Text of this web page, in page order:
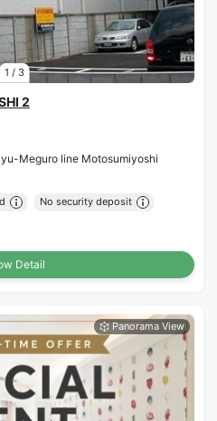
1 / 3
2
Meguro line Motosumiyoshi
No security deposit
Detail